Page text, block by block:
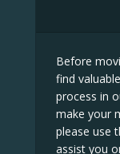
Before
find
process in
make your
please use
assist you